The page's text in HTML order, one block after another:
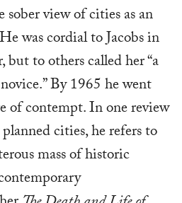
view of cities as an
was cordial to Jacobs in
but to others called her “a
By 1965 he went
of contempt. In one review
cities, he refers to
mass of historic